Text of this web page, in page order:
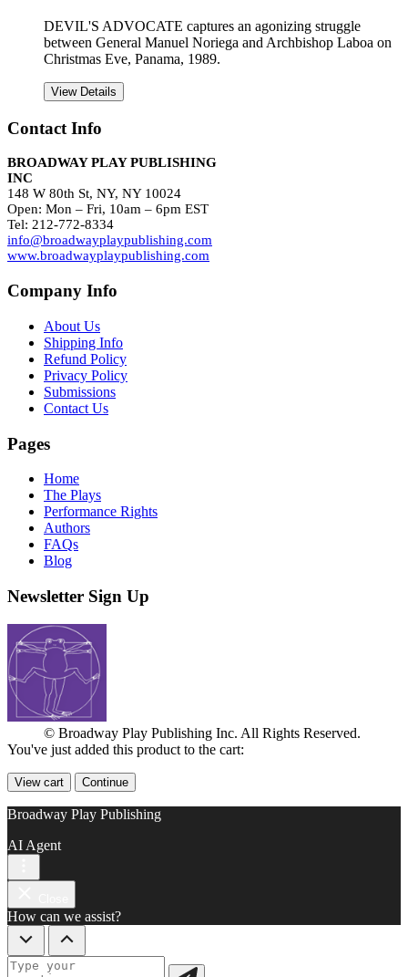
DEVIL'S ADVOCATE captures an agonizing struggle
between General Manuel Noriega and Archbishop Laboa on
Christmas Eve, Panama, 1989.
View Details
Contact Info
BROADWAY PLAY PUBLISHING
INC
148 W 80th St, NY, NY 10024
Open: Mon – Fri, 10am – 6pm EST
Tel: 212-772-8334
info@broadwayplaypublishing.com
www.broadwayplaypublishing.com
Company Info
About Us
Shipping Info
Refund Policy
Privacy Policy
Submissions
Contact Us
Pages
Home
The Plays
Performance Rights
Authors
FAQs
Blog
Newsletter Sign Up
© Broadway Play Publishing Inc. All Rights Reserved.
You've just added this product to the cart:
View cart Continue
Broadway Play Publishing
AI Agent
How can we assist?